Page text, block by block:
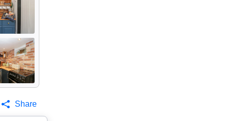
Share